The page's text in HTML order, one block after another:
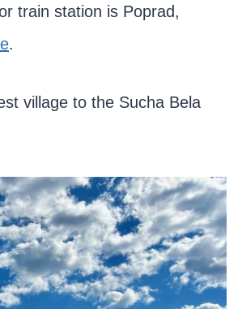
train station is Poprad,
.
village to the Sucha Bela